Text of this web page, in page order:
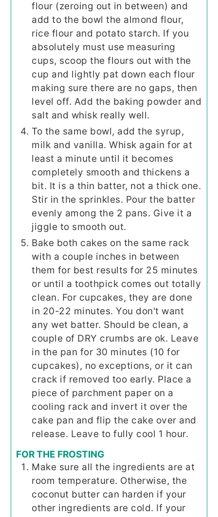
flour (zeroing out in between) and
add to the bowl the almond flour,
rice flour and potato starch. If you
absolutely must use measuring
cups, scoop the flours out with the
cup and lightly pat down each flour
making sure there are no gaps, then
level off. Add the baking powder and
salt and whisk really well.
To the same bowl, add the syrup,
milk and vanilla. Whisk again for at
least a minute until it becomes
completely smooth and thickens a
bit. It is a thin batter, not a thick one.
Stir in the sprinkles. Pour the batter
evenly among the 2 pans. Give it a
jiggle to smooth out.
Bake both cakes on the same rack
with a couple inches in between
them for best results for 25 minutes
or until a toothpick comes out totally
clean. For cupcakes, they are done
in 20-22 minutes. You don't want
any wet batter. Should be clean, a
couple of DRY crumbs are ok. Leave
in the pan for 30 minutes (10 for
cupcakes), no exceptions, or it can
crack if removed too early. Place a
piece of parchment paper on a
cooling rack and invert it over the
cake pan and flip the cake over and
release. Leave to fully cool 1 hour.
FOR THE FROSTING
Make sure all the ingredients are at
room temperature. Otherwise, the
coconut butter can harden if your
other ingredients are cold. If your